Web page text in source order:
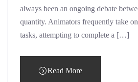
always been an ongoing debate
quantity. Animators frequently take
tasks, attempting to complete a […]
Read More